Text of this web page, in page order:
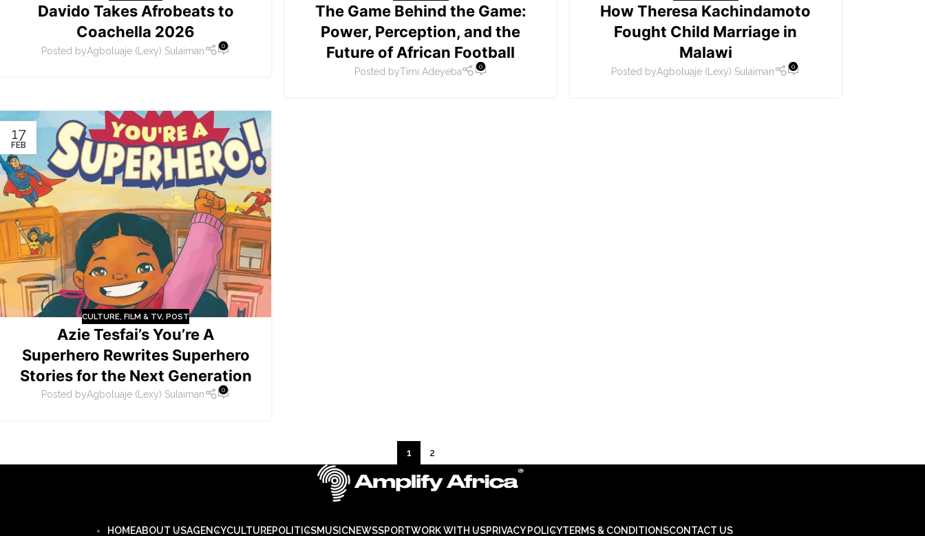
Davido Takes Afrobeats to
Coachella 2026
Posted byAgboluaje (Lexy) Sulaiman 0
The Game Behind the Game:
Power, Perception, and the
Future of African Football
Posted byTimi Adeyeba 0
How Theresa Kachindamoto
Fought Child Marriage in
Malawi
Posted byAgboluaje (Lexy) Sulaiman 0
17
FEB
CULTURE FILM & TV, POST
Azie Tesfai’s You’re A
Superhero Rewrites Superhero
Stories for the Next Generation
Posted byAgboluaje (Lexy) Sulaiman 0
1 2
HOMEABOUT USAGENCYCULTUREPOLITICSMUSICNEWSSPORTWORK WITH USPRIVACY POLICYTERMS & CONDITIONSCONTACT US